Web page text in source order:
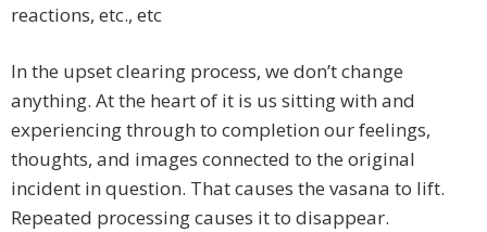
reactions, etc., etc
In the upset clearing process, we don’t change
anything. At the heart of it is us sitting with and
experiencing through to completion our feelings,
thoughts, and images connected to the original
incident in question. That causes the vasana to lift.
Repeated processing causes it to disappear.